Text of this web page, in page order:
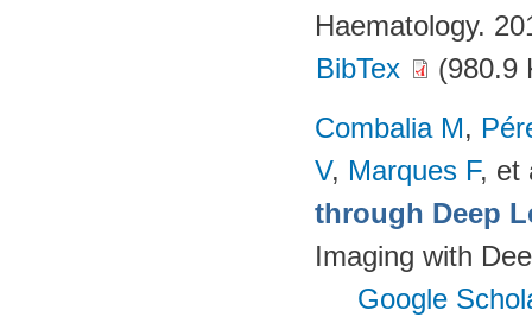
Haematology.
BibTex
(980.9
Combalia M,
V, Marques F, et
through Deep
Imaging with
Google